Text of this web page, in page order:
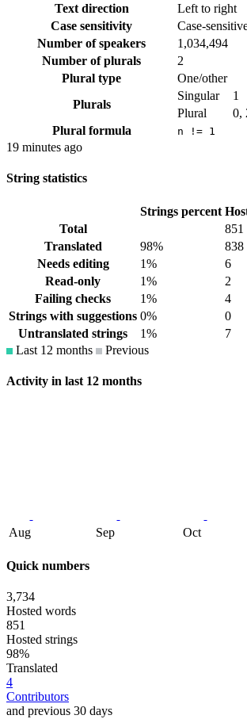
Text direction
Left to right
Case sensitivity
Case-
Number of speakers
1,034,494
Number of plurals
2
Plural type
One/other
Plurals
Singular
1
Plural
0,
Plural formula
n != 1
19 minutes ago
String statistics
Strings percent
Total
851
Translated
98% 838
Needs editing
1% 6
Read-only
1% 2
Failing checks
1% 4
Strings with suggestions 0% 0
Untranslated strings
1% 7
Last 12 months
Previous
Activity in last 12 months
Aug Sep Oct
Quick numbers
3,734
Hosted words
851
Hosted strings
98%
Translated
4
Contributors
and previous 30 days